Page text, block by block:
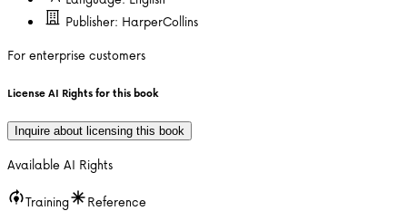
Publisher: HarperCollins
For enterprise customers
License AI Rights for this book
Inquire about licensing this book
Available AI Rights
Training
Reference